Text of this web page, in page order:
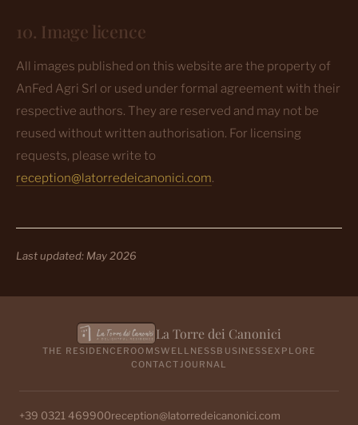
10. Image licence
All images published on this website are the property of
AnFed Agri Srl or used under formal agreement with their
respective authors. They are reserved and may not be
reused without written authorisation. For licensing
requests, please write to
reception@latorredeicanonici.com.
Last updated: May 2026
La Torre dei Canonici
THE RESIDENCEROOMSWELLNESSBUSINESSEXPLORE
CONTACTJOURNAL
+39 0321 469900reception@latorredeicanonici.com